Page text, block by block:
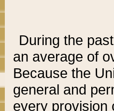
During the
an average of
Because the
general and
every provision